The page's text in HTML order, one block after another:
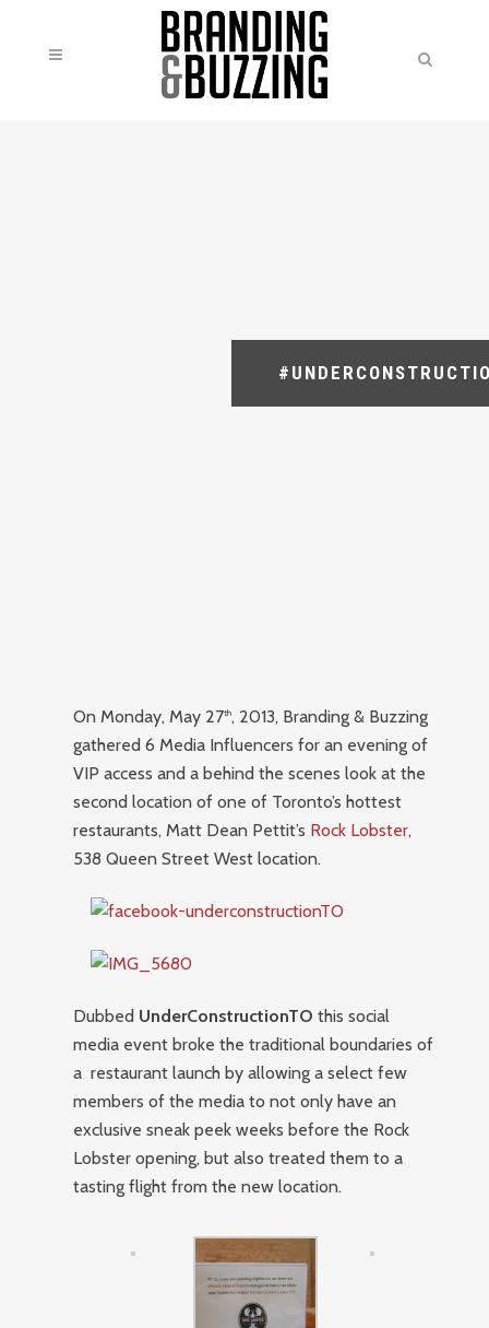
On Monday, May 27th, 2013, Branding & Buzzing
gathered 6 Media Influencers for an evening of
VIP access and a behind the scenes look at the
second location of one of Toronto’s hottest
restaurants, Matt Dean Pettit’s Rock Lobster,
538 Queen Street West location.
Dubbed UnderConstructionTO this social
media event broke the traditional boundaries of
a restaurant launch by allowing a select few
members of the media to not only have an
exclusive sneak peek weeks before the Rock
Lobster opening, but also treated them to a
tasting flight from the new location.